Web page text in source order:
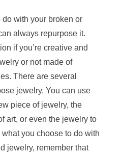
do with your broken or
always repurpose it.
if you’re creative and
or not made of
There are several
jewelry. You can use
piece of jewelry, the
art, or even the jewelry to
you choose to do with
jewelry, remember that